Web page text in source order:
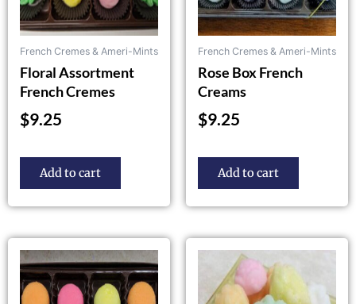
French Cremes & Ameri-Mints
Floral Assortment
French Cremes
$9.25
Add to cart
French Cremes & Ameri-Mints
Rose Box French
Creams
$9.25
Add to cart
This
product
has